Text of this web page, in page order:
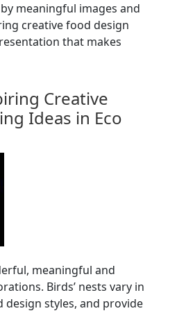
meaningful images and
creative food design
that makes
Creative
Ideas in Eco
meaningful and
Birds’ nests vary in
design styles, and provide